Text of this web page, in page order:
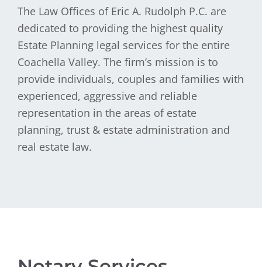
The Law Offices of Eric A. Rudolph P.C. are
dedicated to providing the highest quality
Estate Planning legal services for the entire
Coachella Valley. The firm’s mission is to
provide individuals, couples and families with
experienced, aggressive and reliable
representation in the areas of estate
planning, trust & estate administration and
real estate law.